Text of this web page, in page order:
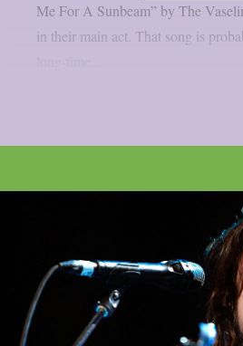
Me For A Sunbeam” by The
in their main act. That song is